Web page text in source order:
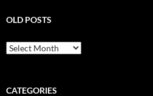
OLD POSTS
Old
posts
CATEGORIES